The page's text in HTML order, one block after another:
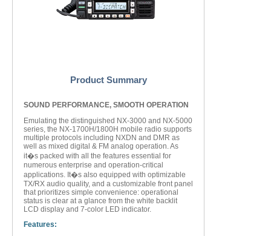
Product Summary
SOUND PERFORMANCE, SMOOTH OPERATION
Emulating the distinguished NX-3000 and NX-5000
series, the NX-1700H/1800H mobile radio supports
multiple protocols including NXDN and DMR as
well as mixed digital & FM analog operation. As
it�s packed with all the features essential for
numerous enterprise and operation-critical
applications. It�s also equipped with optimizable
TX/RX audio quality, and a customizable front panel
that prioritizes simple convenience: operational
status is clear at a glance from the white backlit
LCD display and 7-color LED indicator.
Features: